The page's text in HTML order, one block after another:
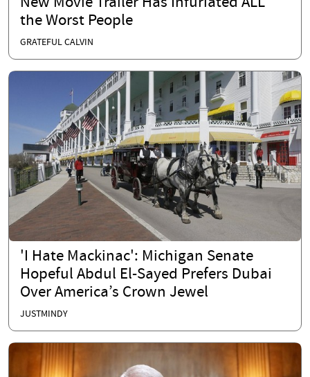
New Movie Trailer Has Infuriated ALL
the Worst People
GRATEFUL CALVIN
'I Hate Mackinac': Michigan Senate
Hopeful Abdul El-Sayed Prefers Dubai
Over America’s Crown Jewel
JUSTMINDY